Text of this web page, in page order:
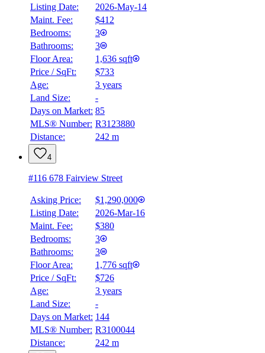
Listing Date:
2026-May-14
Maint. Fee:
$412
Bedrooms:
3
Bathrooms:
3
Floor Area:
1,636 sqft
Price / SqFt:
$733
Age:
3 years
Land Size:
-
Days on Market: 85
MLS® Number: R3123880
Distance:
242 m
4
#116 678 Fairview Street
Asking Price:
$1,290,000
Listing Date:
2026-Mar-16
Maint. Fee:
$380
Bedrooms:
3
Bathrooms:
3
Floor Area:
1,776 sqft
Price / SqFt:
$726
Age:
3 years
Land Size:
-
Days on Market: 144
MLS® Number: R3100044
Distance:
242 m